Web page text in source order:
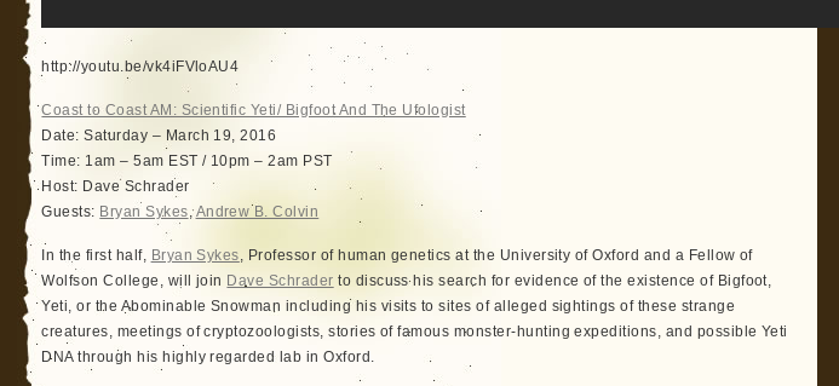
http://youtu.be/vk4iFVloAU4
Coast to Coast AM: Scientific Yeti/ Bigfoot And The Ufologist
Date: Saturday – March 19, 2016
Time: 1am – 5am EST / 10pm – 2am PST
Host: Dave Schrader
Guests: Bryan Sykes,Andrew B. Colvin
In the first half, Bryan Sykes, Professor of human genetics at the University of Oxford and a Fellow of
Wolfson College, will join Dave Schrader to discuss his search for evidence of the existence of Bigfoot,
Yeti, or the Abominable Snowman including his visits to sites of alleged sightings of these strange
creatures, meetings of cryptozoologists, stories of famous monster-hunting expeditions, and possible Yeti
DNA through his highly regarded lab in Oxford.